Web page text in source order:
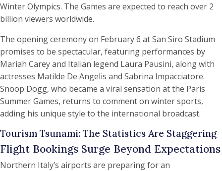
Winter Olympics. The Games are expected to reach over 2
billion viewers worldwide.
The opening ceremony on February 6 at San Siro Stadium
promises to be spectacular, featuring performances by
Mariah Carey and Italian legend Laura Pausini, along with
actresses Matilde De Angelis and Sabrina Impacciatore.
Snoop Dogg, who became a viral sensation at the Paris
Summer Games, returns to comment on winter sports,
adding his unique style to the international broadcast.
Tourism Tsunami: The Statistics Are Staggering
Flight Bookings Surge Beyond Expectations
Northern Italy’s airports are preparing for an